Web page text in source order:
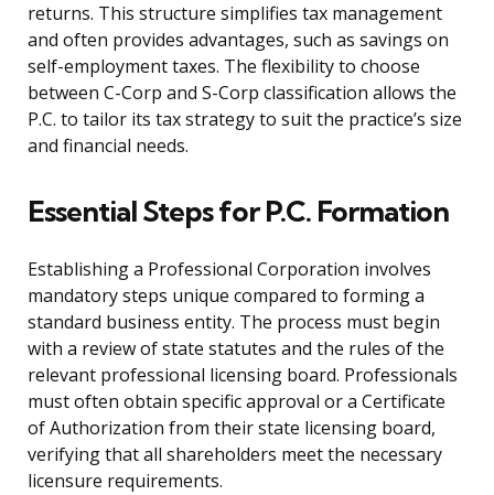
returns. This structure simplifies tax management
and often provides advantages, such as savings on
self-employment taxes. The flexibility to choose
between C-Corp and S-Corp classification allows the
P.C. to tailor its tax strategy to suit the practice’s size
and financial needs.
Essential Steps for P.C. Formation
Establishing a Professional Corporation involves
mandatory steps unique compared to forming a
standard business entity. The process must begin
with a review of state statutes and the rules of the
relevant professional licensing board. Professionals
must often obtain specific approval or a Certificate
of Authorization from their state licensing board,
verifying that all shareholders meet the necessary
licensure requirements.